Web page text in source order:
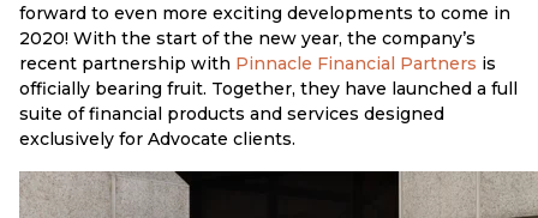
forward to even more exciting developments to come in
2020! With the start of the new year, the company’s
recent partnership with Pinnacle Financial Partners is
officially bearing fruit. Together, they have launched a full
suite of financial products and services designed
exclusively for Advocate clients.